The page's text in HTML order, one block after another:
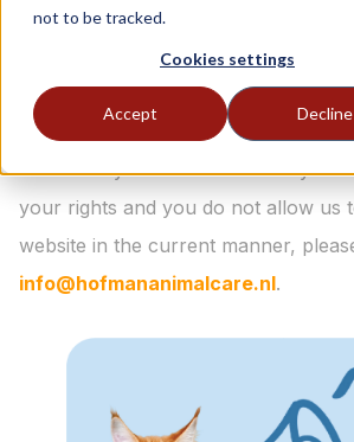
not to be tracked.
Cookies settings
Accept Decline
We make every effort to identify
party entitled to the photos and
can use the material with their
may happen that this is not
there is any material for which you
your rights and you do not allow us
website in the current manner,
info@hofmananimalcare.nl.